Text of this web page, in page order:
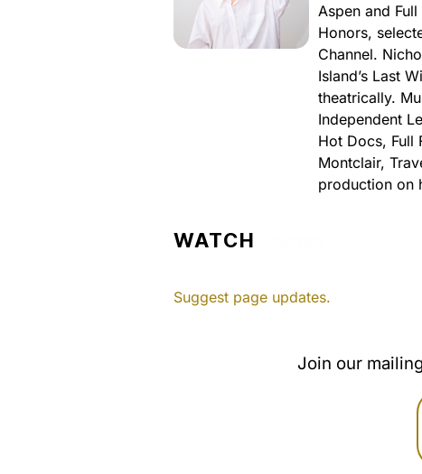
Aspen and
Honors,
Channel.
Island’s Last
theatrically.
Independent
Hot Docs, Full
Montclair,
production on
WATCH
Suggest page updates.
Join our